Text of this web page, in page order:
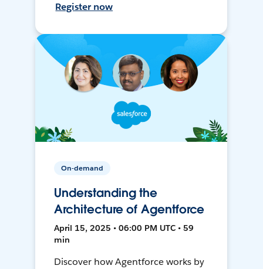
Register now
On-demand
Understanding the
Architecture of Agentforce
April 15, 2025 • 06:00 PM UTC • 59
min
Discover how Agentforce works by